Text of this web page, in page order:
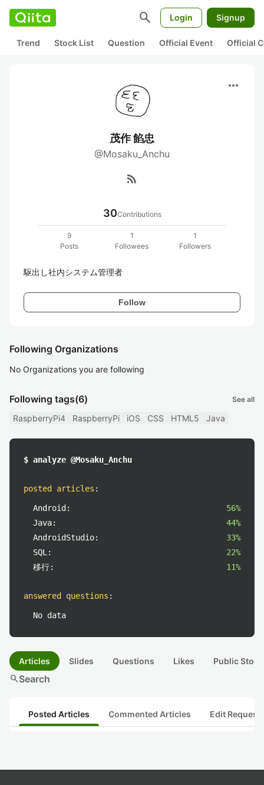
search Login Signup
Trend Stock List Question Official Event Official
more_horiz
茂作 餡忠
@Mosaku_Anchu
rss_feed
30Contributions
9
Posts
1
Followees
1
Followers
駆出し社内システム管理者
Follow
Following Organizations
No Organizations you are following
Following tags(6) See all
RaspberryPi4 RaspberryPi iOS CSS HTML5 Java
$ analyze @Mosaku_Anchu
posted articles :
Android:
56%
Java:
44%
AndroidStudio:
33%
SQL:
22%
移行:
11%
answered questions :
No data
Articles Slides Questions Likes Public
searchSearch
Posted Articles Commented Articles Edit